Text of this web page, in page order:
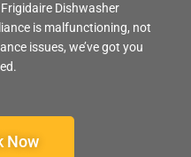
Dishwasher
is malfunctioning, not
issues, we’ve got you
Now